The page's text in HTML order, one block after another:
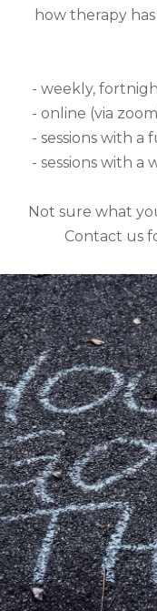
how therapy
- weekly,
- online (via
- sessions with
- sessions with a
Not sure what
Contact us